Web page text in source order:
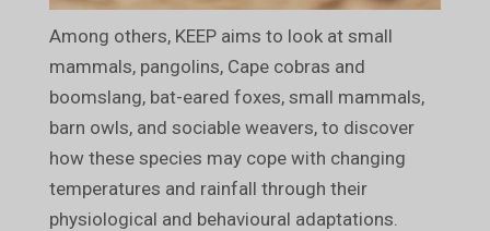
Among others, KEEP aims to look at small
mammals, pangolins, Cape cobras and
boomslang, bat-eared foxes, small mammals,
barn owls, and sociable weavers, to discover
how these species may cope with changing
temperatures and rainfall through their
physiological and behavioural adaptations.